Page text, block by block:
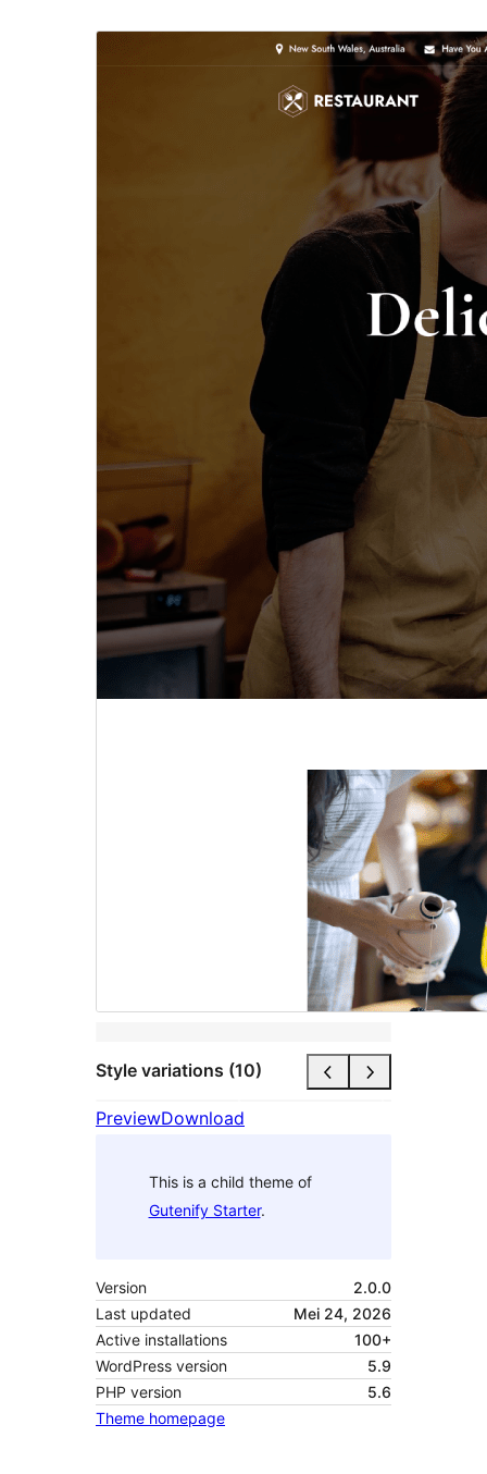
Style variations (10)
PreviewDownload
This is a child theme of
Gutenify Starter.
Version
2.0.0
Last updated
Mei 24, 2026
Active installations
100+
WordPress version
5.9
PHP version
5.6
Theme homepage